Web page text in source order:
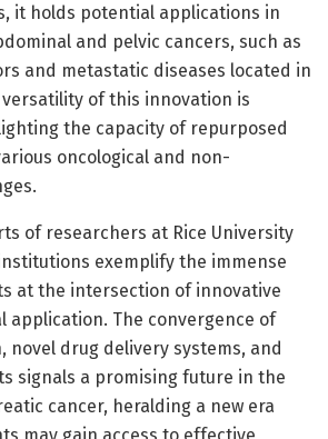
it holds potential applications in
and pelvic cancers, such as
and metastatic diseases located in
of this innovation is
the capacity of repurposed
oncological and non-
of researchers at Rice University
exemplify the immense
at the intersection of innovative
application. The convergence of
novel drug delivery systems, and
signals a promising future in the
cancer, heralding a new era